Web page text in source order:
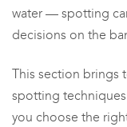
water — spotting
decisions on the
This section brings
spotting
you choose the